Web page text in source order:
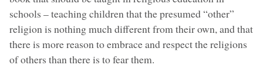
schools – teaching children that the presumed “other”
religion is nothing much different from their own, and that
there is more reason to embrace and respect the religions
of others than there is to fear them.